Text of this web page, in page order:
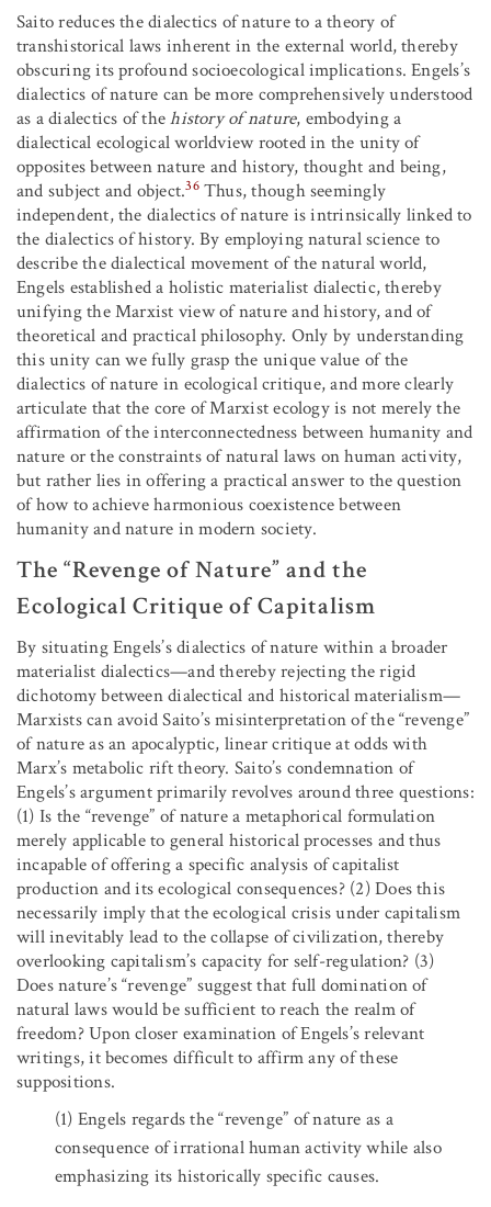
Saito reduces the dialectics of nature to a theory of
transhistorical laws inherent in the external world, thereby
obscuring its profound socioecological implications. Engels’s
dialectics of nature can be more comprehensively understood
as a dialectics of thehistory of nature, embodying a
dialectical ecological worldview rooted in the unity of
opposites between nature and history, thought and being,
and subject and object.36Thus, though seemingly
independent, the dialectics of nature is intrinsically linked to
the dialectics of history. By employing natural science to
describe the dialectical movement of the natural world,
Engels established a holistic materialist dialectic, thereby
unifying the Marxist view of nature and history, and of
theoretical and practical philosophy. Only by understanding
this unity can we fully grasp the unique value of the
dialectics of nature in ecological critique, and more clearly
articulate that the core of Marxist ecology is not merely the
affirmation of the interconnectedness between humanity and
nature or the constraints of natural laws on human activity,
but rather lies in offering a practical answer to the question
of how to achieve harmonious coexistence between
humanity and nature in modern society.
The “Revenge of Nature” and the
Ecological Critique of Capitalism
By situating Engels’s dialectics of nature within a broader
materialist dialectics—and thereby rejecting the rigid
dichotomy between dialectical and historical materialism—
Marxists can avoid Saito’s misinterpretation of the “revenge”
of nature as an apocalyptic, linear critique at odds with
Marx’s metabolic rift theory. Saito’s condemnation of
Engels’s argument primarily revolves around three questions:
(1) Is the “revenge” of nature a metaphorical formulation
merely applicable to general historical processes and thus
incapable of offering a specific analysis of capitalist
production and its ecological consequences? (2) Does this
necessarily imply that the ecological crisis under capitalism
will inevitably lead to the collapse of civilization, thereby
overlooking capitalism’s capacity for self-regulation? (3)
Does nature’s “revenge” suggest that full domination of
natural laws would be sufficient to reach the realm of
freedom? Upon closer examination of Engels’s relevant
writings, it becomes difficult to affirm any of these
suppositions.
(1) Engels regards the “revenge” of nature as a
consequence of irrational human activity while also
emphasizing its historically specific causes.